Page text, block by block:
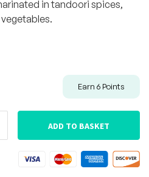
in tandoori spices,
Earn 6 Points
ADD TO BASKET